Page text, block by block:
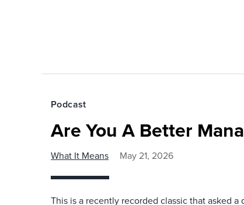
Podcast
Are You A Better
What It Means May 21, 2026
This is a recently recorded classic that asked